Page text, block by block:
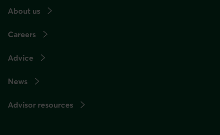
About us
Careers
Advice
News
Advisor resources